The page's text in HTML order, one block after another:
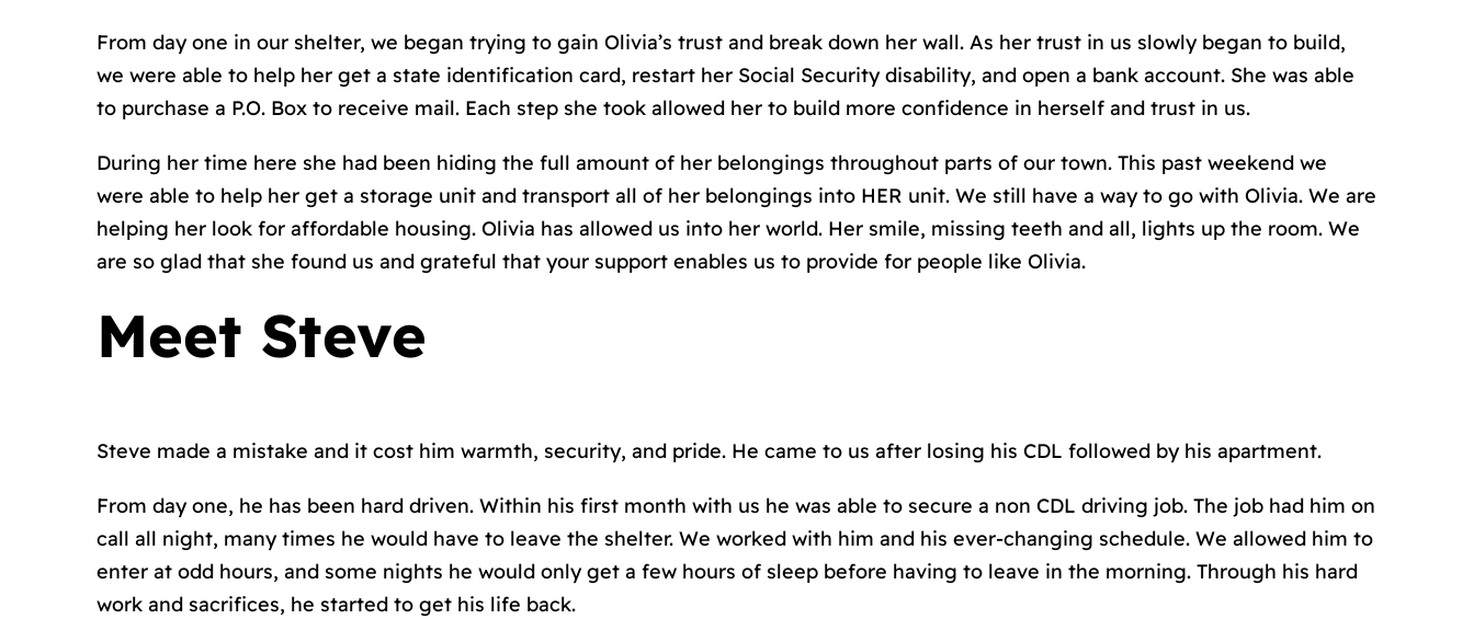
From day one in our shelter, we began trying to gain Olivia’s trust and break down her wall. As her trust in us slowly began to build,
we were able to help her get a state identification card, restart her Social Security disability, and open a bank account. She was able
to purchase a P.O. Box to receive mail. Each step she took allowed her to build more confidence in herself and trust in us.
During her time here she had been hiding the full amount of her belongings throughout parts of our town. This past weekend we
were able to help her get a storage unit and transport all of her belongings into HER unit. We still have a way to go with Olivia. We are
helping her look for affordable housing. Olivia has allowed us into her world. Her smile, missing teeth and all, lights up the room. We
are so glad that she found us and grateful that your support enables us to provide for people like Olivia.
Meet Steve
Steve made a mistake and it cost him warmth, security, and pride. He came to us after losing his CDL followed by his apartment.
From day one, he has been hard driven. Within his first month with us he was able to secure a non CDL driving job. The job had him on
call all night, many times he would have to leave the shelter. We worked with him and his ever-changing schedule. We allowed him to
enter at odd hours, and some nights he would only get a few hours of sleep before having to leave in the morning. Through his hard
work and sacrifices, he started to get his life back.